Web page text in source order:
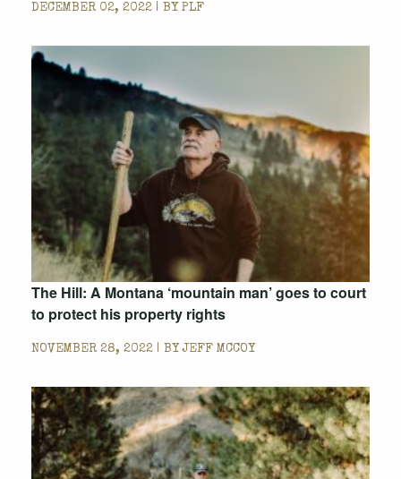
DECEMBER 02, 2022 | BY PLF
The Hill: A Montana ‘mountain man’ goes to court
to protect his property rights
NOVEMBER 28, 2022 | BYJEFF MCCOY